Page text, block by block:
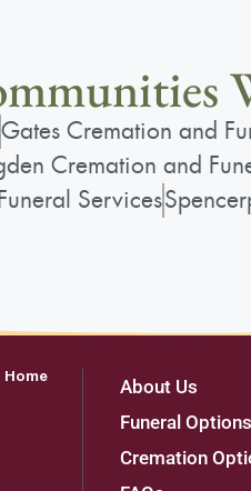
Gates Cremation and
Cremation and
Services
About Us
Funeral Options
Cremation